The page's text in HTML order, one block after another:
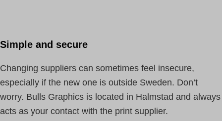
Simple and secure
Changing suppliers can sometimes feel insecure,
especially if the new one is outside Sweden. Don’t
worry. Bulls Graphics is located in Halmstad and always
acts as your contact with the print supplier.